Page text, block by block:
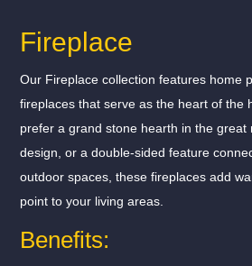
Fireplace
Our Fireplace collection features home
fireplaces that serve as the heart of the
prefer a grand stone hearth in the great
design, or a double-sided feature
outdoor spaces, these fireplaces add
point to your living areas.
Benefits: